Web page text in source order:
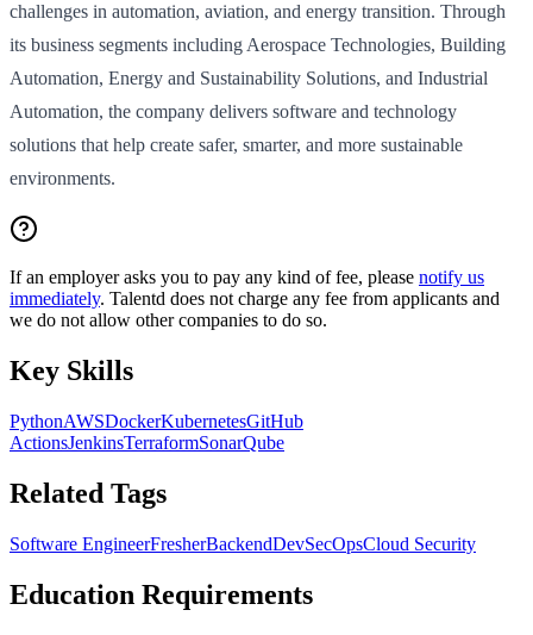
challenges in automation, aviation, and energy transition. Through
its business segments including Aerospace Technologies, Building
Automation, Energy and Sustainability Solutions, and Industrial
Automation, the company delivers software and technology
solutions that help create safer, smarter, and more sustainable
environments.
If an employer asks you to pay any kind of fee, please notify us
immediately. Talentd does not charge any fee from applicants and
we do not allow other companies to do so.
Key Skills
PythonAWSDockerKubernetesGitHub
ActionsJenkinsTerraformSonarQube
Related Tags
Software EngineerFresherBackendDevSecOpsCloud Security
Education Requirements